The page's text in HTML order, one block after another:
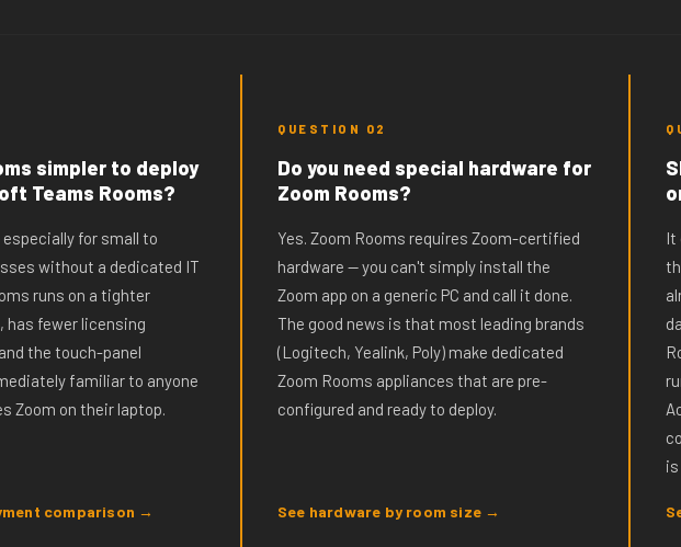
simpler to deploy
Teams Rooms?
especially for small to
without a dedicated IT
runs on a tighter
has fewer licensing
the touch-panel
familiar to anyone
Zoom on their laptop.
comparison →
QUESTION 02
Do you need special hardware for
Zoom Rooms?
Yes. Zoom Rooms requires Zoom-certified
hardware — you can't simply install the
Zoom app on a generic PC and call it done.
The good news is that most leading brands
(Logitech, Yealink, Poly) make dedicated
Zoom Rooms appliances that are pre-
configured and ready to deploy.
See hardware by room size →
It